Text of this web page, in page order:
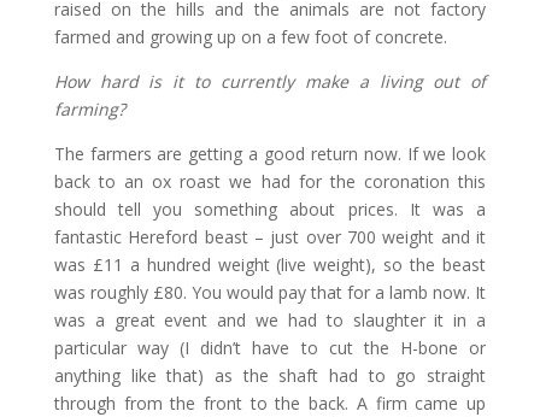
raised on the hills and the animals are not factory
farmed and growing up on a few foot of concrete.
How hard is it to currently make a living out of
farming?
The farmers are getting a good return now. If we look
back to an ox roast we had for the coronation this
should tell you something about prices. It was a
fantastic Hereford beast – just over 700 weight and it
was £11 a hundred weight (live weight), so the beast
was roughly £80. You would pay that for a lamb now. It
was a great event and we had to slaughter it in a
particular way (I didn’t have to cut the H-bone or
anything like that) as the shaft had to go straight
through from the front to the back. A firm came up